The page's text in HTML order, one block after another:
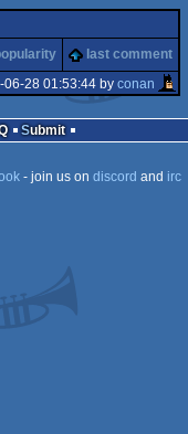
last comment
28 01:53:44 by conan
Submit
- join us on discord and irc